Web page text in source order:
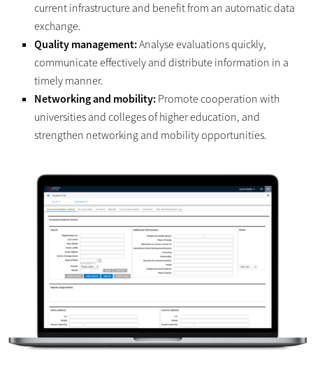
current infrastructure and benefit from an automatic data
exchange.
Quality management:Analyse evaluations quickly,
communicate effectively and distribute information in a
timely manner.
Networking and mobility:Promote cooperation with
universities and colleges of higher education, and
strengthen networking and mobility opportunities.